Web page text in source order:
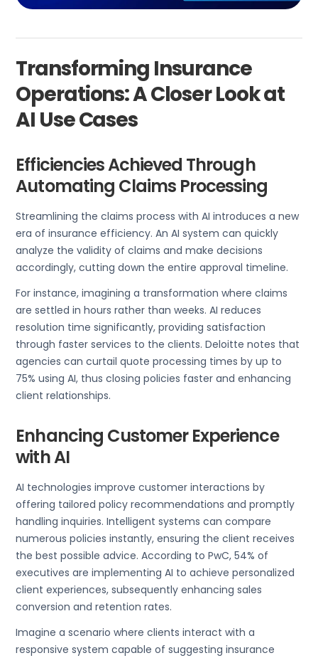
Transforming Insurance
Operations: A Closer Look at
AI Use Cases
Efficiencies Achieved Through
Automating Claims Processing
Streamlining the claims process with AI introduces a new
era of insurance efficiency. An AI system can quickly
analyze the validity of claims and make decisions
accordingly, cutting down the entire approval timeline.
For instance, imagining a transformation where claims
are settled in hours rather than weeks. AI reduces
resolution time significantly, providing satisfaction
through faster services to the clients. Deloitte notes that
agencies can curtail quote processing times by up to
75% using AI, thus closing policies faster and enhancing
client relationships.
Enhancing Customer Experience
with AI
AI technologies improve customer interactions by
offering tailored policy recommendations and promptly
handling inquiries. Intelligent systems can compare
numerous policies instantly, ensuring the client receives
the best possible advice. According to PwC, 54% of
executives are implementing AI to achieve personalized
client experiences, subsequently enhancing sales
conversion and retention rates.
Imagine a scenario where clients interact with a
responsive system capable of suggesting insurance